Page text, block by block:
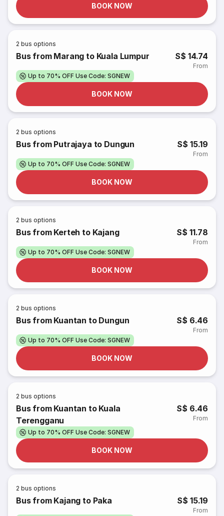
BOOK NOW
2 bus options
Bus from Marang to Kuala Lumpur S$ 14.74
From
Up to 70% OFF Use Code: SGNEW
BOOK NOW
2 bus options
Bus from Putrajaya to Dungun S$ 15.19
From
Up to 70% OFF Use Code: SGNEW
BOOK NOW
2 bus options
Bus from Kerteh to Kajang S$ 11.78
From
Up to 70% OFF Use Code: SGNEW
BOOK NOW
2 bus options
Bus from Kuantan to Dungun S$ 6.46
From
Up to 70% OFF Use Code: SGNEW
BOOK NOW
2 bus options
Bus from Kuantan to Kuala
Terengganu
S$ 6.46
From
Up to 70% OFF Use Code: SGNEW
BOOK NOW
2 bus options
Bus from Kajang to Paka S$ 15.19
From